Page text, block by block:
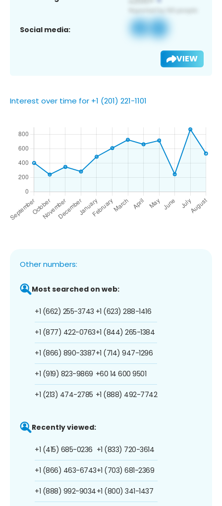
Social media:
VIEW
Interest over time for +1 (201) 221-1101
Other numbers:
Most searched on web:
+1 (662) 255-3743
+1 (877) 422-0763
+1 (866) 890-3387
+1 (919) 823-9869
+1 (213) 474-2785
+1 (623) 288-1416
+1 (844) 265-1384
+1 (714) 947-1296
+60 14 600 9501
+1 (888) 492-7742
Recently viewed:
+1 (415) 685-0236
+1 (866) 463-6743
+1 (888) 992-9034
+1 (833) 720-3614
+1 (703) 681-2369
+1 (800) 341-1437